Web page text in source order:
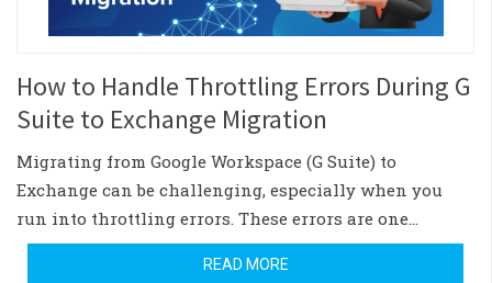
How to Handle Throttling Errors During G
Suite to Exchange Migration
Migrating from Google Workspace (G Suite) to
Exchange can be challenging, especially when you
run into throttling errors. These errors are one…
READ MORE